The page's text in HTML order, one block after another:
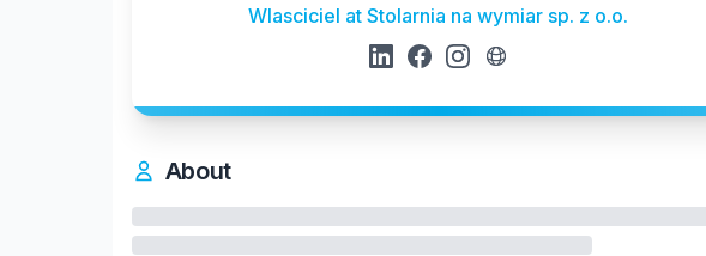
Wlasciciel at Stolarnia na wymiar sp. z o.o.
About